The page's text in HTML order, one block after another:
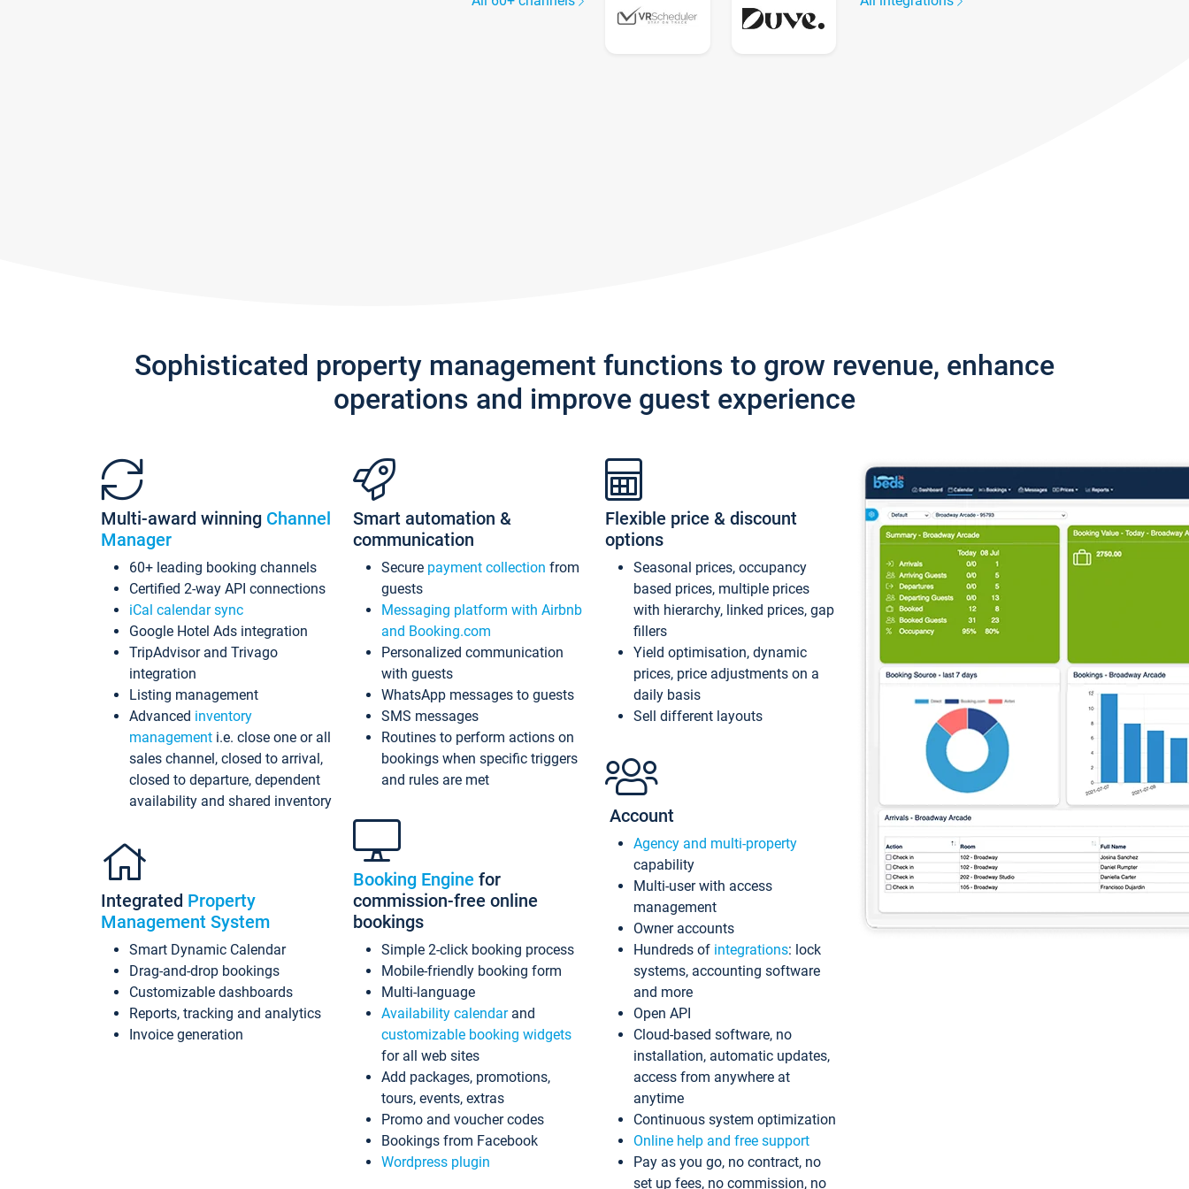
Sophisticated property management functions to grow revenue, enhance
operations and improve guest experience
Multi-award winning Channel
Manager
60+ leading booking channels
Certified 2-way API connections
iCal calendar sync
Google Hotel Ads integration
TripAdvisor and Trivago
integration
Listing management
Advanced inventory
management i.e. close one or all
sales channel, closed to arrival,
closed to departure, dependent
availability and shared inventory
Integrated Property
Management System
Smart Dynamic Calendar
Drag-and-drop bookings
Customizable dashboards
Reports, tracking and analytics
Invoice generation
Smart automation &
communication
Secure payment collection from
guests
Messaging platform with Airbnb
and Booking.com
Personalized communication
with guests
WhatsApp messages to guests
SMS messages
Routines to perform actions on
bookings when specific triggers
and rules are met
Booking Engine for
commission-free online
bookings
Simple 2-click booking process
Mobile-friendly booking form
Multi-language
Availability calendarand
customizable booking widgets
for all web sites
Add packages, promotions,
tours, events, extras
Promo and voucher codes
Bookings from Facebook
Wordpress plugin
Flexible price & discount
options
Seasonal prices, occupancy
based prices, multiple prices
with hierarchy, linked prices, gap
fillers
Yield optimisation, dynamic
prices, price adjustments on a
daily basis
Sell different layouts
Account
Agency and multi-property
capability
Multi-user with access
management
Owner accounts
Hundreds of integrations: lock
systems, accounting software
and more
Open API
Cloud-based software, no
installation, automatic updates,
access from anywhere at
anytime
Continuous system optimization
Online help and free support
Pay as you go, no contract, no
set up fees, no commission, no